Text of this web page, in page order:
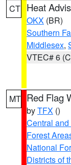
CT Heat
OKX (BR)
Southern
Middlesex,
VTEC# 6
MT Red Flag
byTFX ()
Central
Forest
National
Districts of